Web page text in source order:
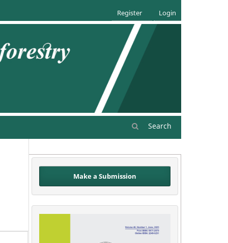
Search
Register Login
Make a Submission